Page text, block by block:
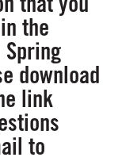
the
download
link
to